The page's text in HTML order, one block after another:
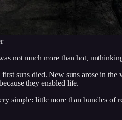
not much more than hot,
suns died. New suns arose in
they enabled life.
simple: little more than bundles of